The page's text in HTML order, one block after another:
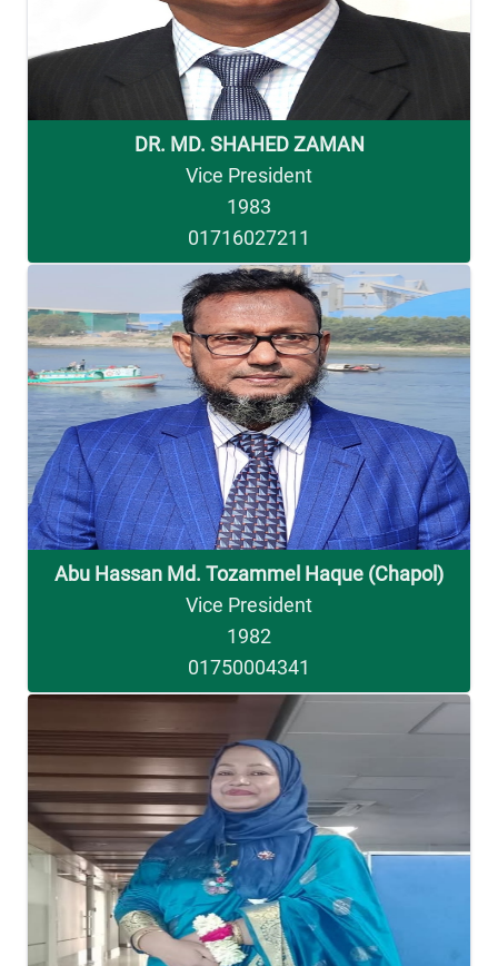
DR. MD. SHAHED ZAMAN
Vice President
1983
01716027211
Abu Hassan Md. Tozammel Haque (Chapol)
Vice President
1982
01750004341